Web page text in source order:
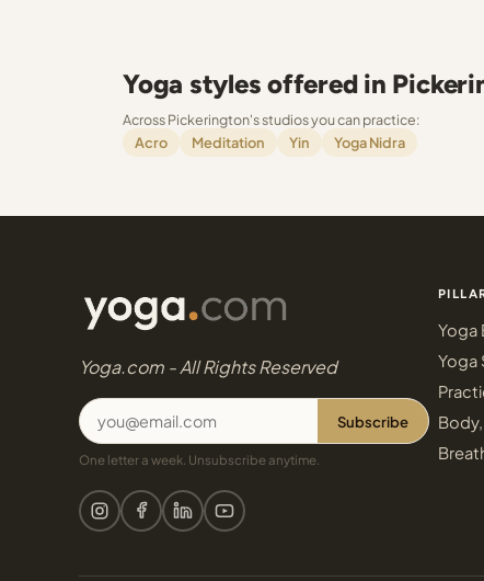
Yoga styles offered in
Across Pickerington's studios you can practice:
Acro
Meditation Yin Yoga Nidra
Yoga.com - All Rights Reserved
Subscribe
One letter a week. Unsubscribe anytime.
Yoga
Yoga